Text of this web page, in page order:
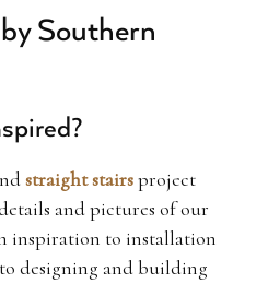
Southern
straight stairsproject
and pictures of our
inspiration to installation
designing and building